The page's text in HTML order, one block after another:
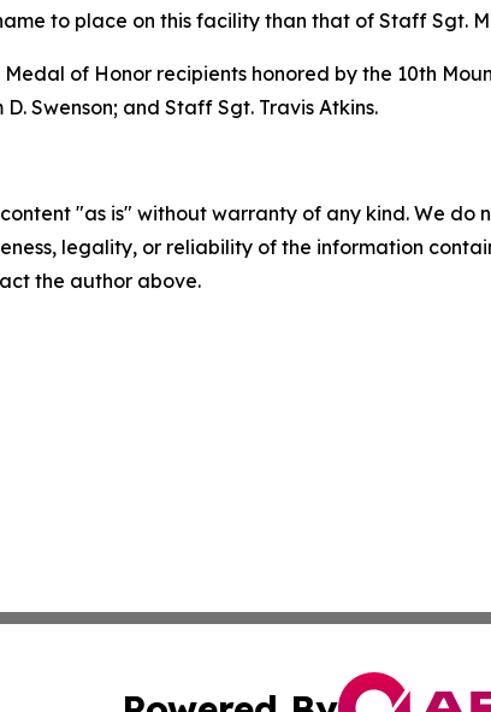
to place on this facility than that of Staff Sgt.
of Honor recipients honored by the 10th
Swenson; and Staff Sgt. Travis Atkins.
content "as is" without warranty of any kind. We
legality, or reliability of the information
the author above.